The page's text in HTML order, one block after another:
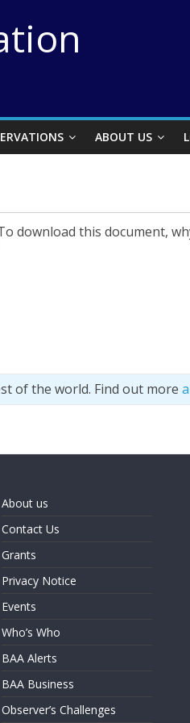
ABOUT US
download this document,
of the world. Find out more
About us
Contact Us
Grants
Privacy Notice
Events
Who’s Who
BAA Alerts
BAA Business
Observer’s Challenges